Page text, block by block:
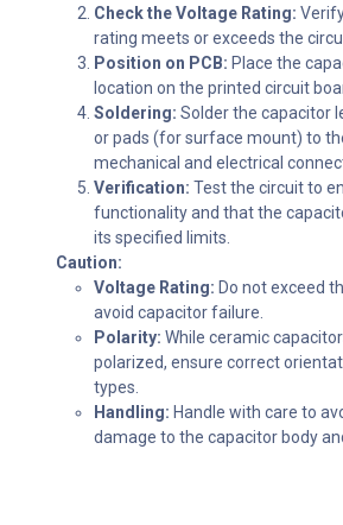
Check the Voltage Rating:
rating meets or exceeds the
Position on PCB: Place the
location on the printed circuit
Soldering: Solder the capacitor
or pads (for surface mount) to
mechanical and electrical
Verification: Test the circuit to
functionality and that the
its specified limits.
Caution:
Voltage Rating: Do not exceed
avoid capacitor failure.
Polarity: While ceramic
polarized, ensure correct
types.
Handling: Handle with care to
damage to the capacitor body